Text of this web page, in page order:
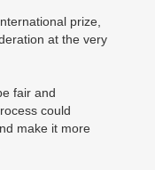
prize,
at the very
fair and
could
make it more